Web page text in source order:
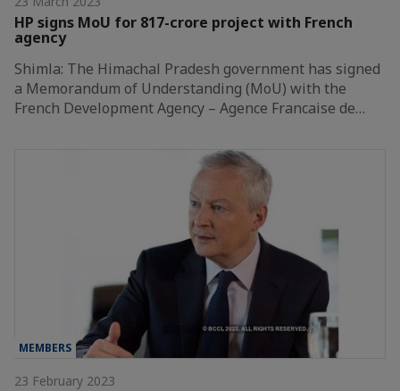
HP signs MoU for 817-crore project with French
agency
Shimla: The Himachal Pradesh government has signed
a Memorandum of Understanding (MoU) with the
French Development Agency – Agence Francaise de…
MEMBERS
23 February 2023